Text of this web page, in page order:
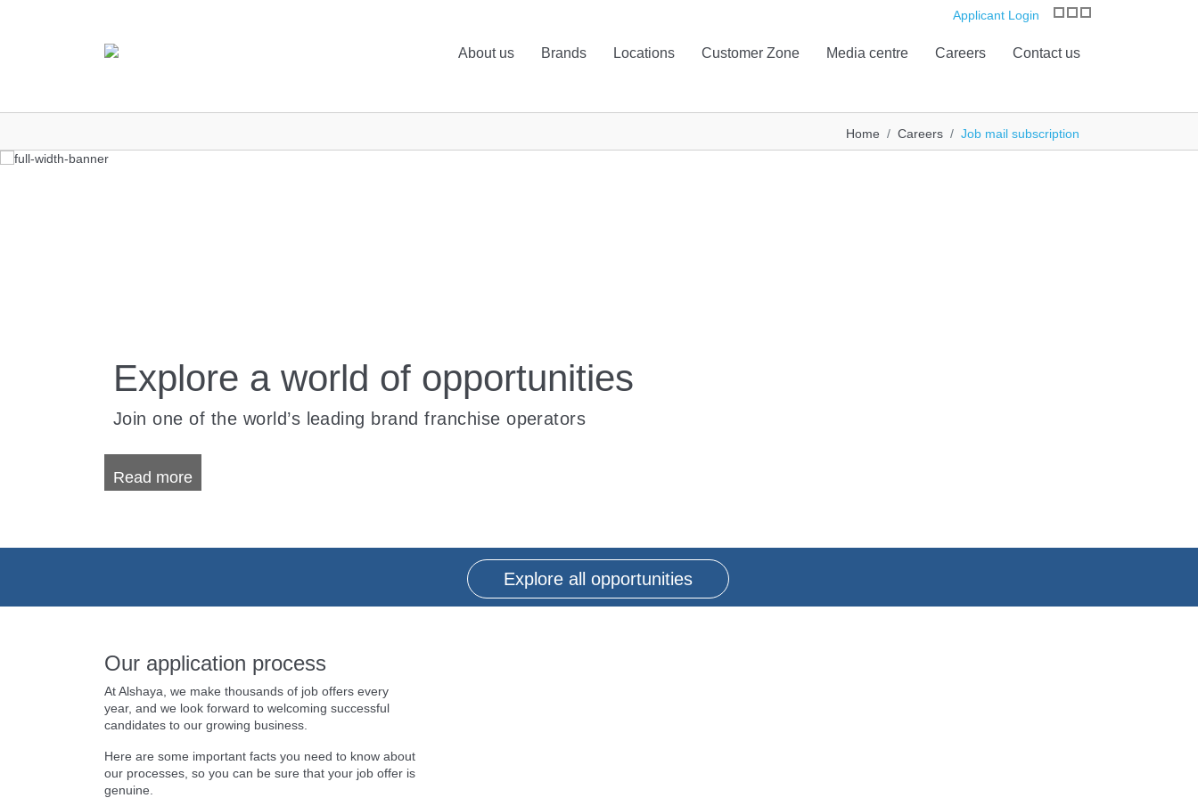
Applicant Login
About us Brands Locations Customer Zone Media centre Careers Contact us
Home Careers Job mail subscription
Explore a world of opportunities
Join one of the world’s leading brand franchise operators
Read more
Explore all opportunities
Our application process
At Alshaya, we make thousands of job offers every
year, and we look forward to welcoming successful
candidates to our growing business.
Here are some important facts you need to know about
our processes, so you can be sure that your job offer is
genuine.